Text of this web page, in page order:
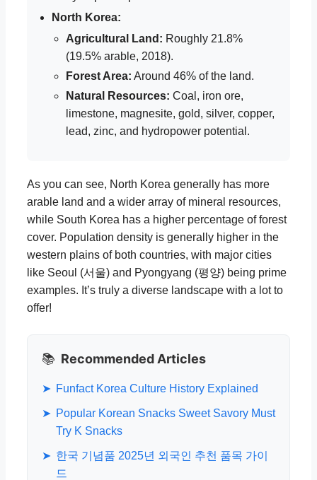
North Korea:
Agricultural Land: Roughly 21.8%
(19.5% arable, 2018).
Forest Area: Around 46% of the land.
Natural Resources: Coal, iron ore,
limestone, magnesite, gold, silver, copper,
lead, zinc, and hydropower potential.
As you can see, North Korea generally has more
arable land and a wider array of mineral resources,
while South Korea has a higher percentage of forest
cover. Population density is generally higher in the
western plains of both countries, with major cities
like Seoul (서울) and Pyongyang (평양) being prime
examples. It’s truly a diverse landscape with a lot to
offer!
📚 Recommended Articles
➤ Funfact Korea Culture History Explained
➤ Popular Korean Snacks Sweet Savory Must
Try K Snacks
➤ 한국 기념품 2025년 외국인 추천 품목 가이
드